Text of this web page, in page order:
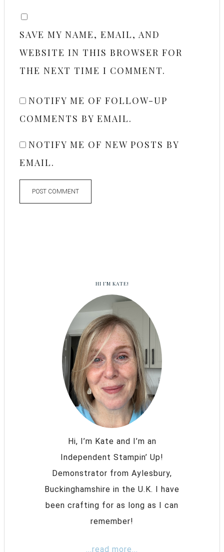
SAVE MY NAME, EMAIL, AND
WEBSITE IN THIS BROWSER FOR
THE NEXT TIME I COMMENT.
NOTIFY ME OF FOLLOW-UP
COMMENTS BY EMAIL.
NOTIFY ME OF NEW POSTS BY
EMAIL.
HI I’M KATE!
Hi, I’m Kate and I’m an
Independent Stampin’ Up!
Demonstrator from Aylesbury,
Buckinghamshire in the U.K. I have
been crafting for as long as I can
remember!
...read more...